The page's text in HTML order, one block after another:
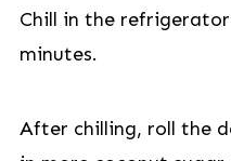
Chill in the
minutes.
After chilling, roll the